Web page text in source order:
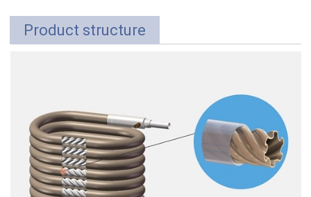
Product structure